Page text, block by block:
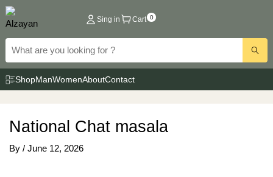
Skip
to
content
Sing in Cart 0
ShopManWomenAboutContact
National Chat masala
By / June 12, 2026